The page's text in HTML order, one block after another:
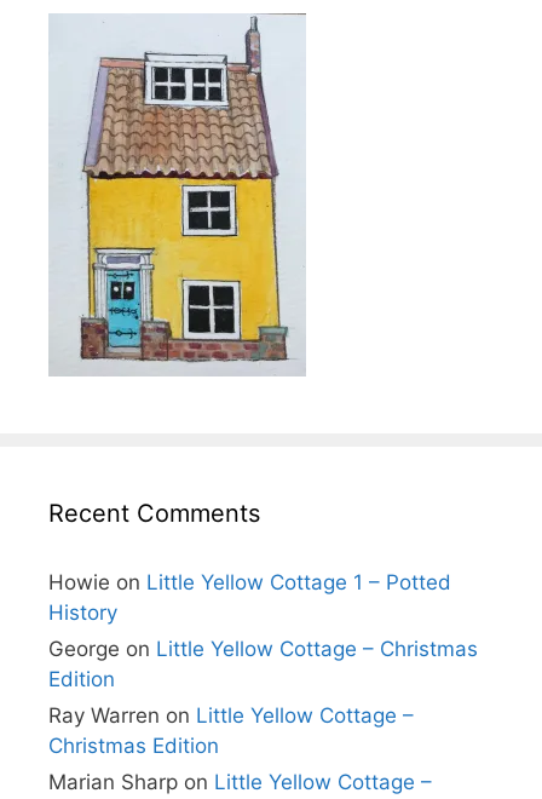
Recent Comments
Howie on Little Yellow Cottage 1 – Potted
History
George on Little Yellow Cottage – Christmas
Edition
Ray Warren on Little Yellow Cottage –
Christmas Edition
Marian Sharp on Little Yellow Cottage –